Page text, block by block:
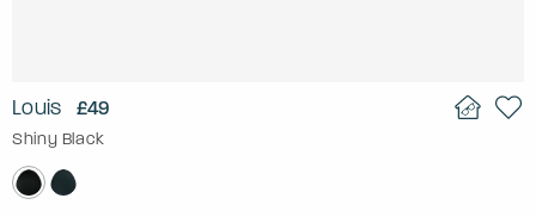
Louis £49
Shiny Black